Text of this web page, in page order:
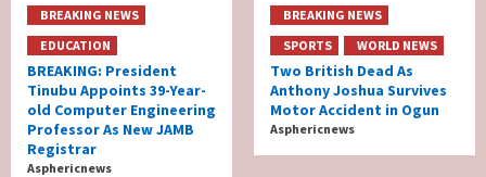
BREAKING NEWS
EDUCATION
BREAKING: President
Tinubu Appoints 39-Year-
old Computer Engineering
Professor As New JAMB
Registrar
Asphericnews
BREAKING NEWS
SPORTS
WORLD NEWS
Two British Dead As
Anthony Joshua Survives
Motor Accident in Ogun
Asphericnews